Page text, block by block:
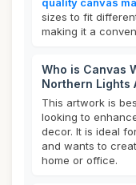
sizes to fit
making it a
Who is Canvas
Northern Lights
This artwork is
looking to
decor. It is ideal
and wants to
home or office.